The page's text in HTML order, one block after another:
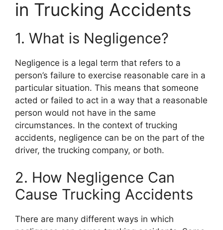
in Trucking Accidents
1. What is Negligence?
Negligence is a legal term that refers to a
person’s failure to exercise reasonable care in a
particular situation. This means that someone
acted or failed to act in a way that a reasonable
person would not have in the same
circumstances. In the context of trucking
accidents, negligence can be on the part of the
driver, the trucking company, or both.
2. How Negligence Can
Cause Trucking Accidents
There are many different ways in which